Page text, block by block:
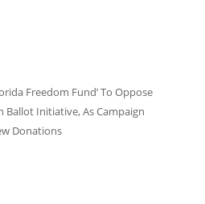
Freedom Fund’ To Oppose
Ballot Initiative, As Campaign
Donations